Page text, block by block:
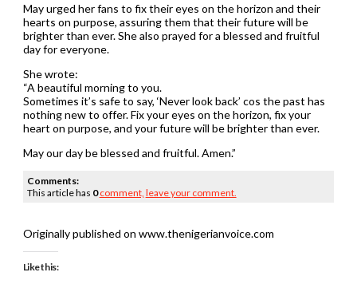
May urged her fans to fix their eyes on the horizon and their
hearts on purpose, assuring them that their future will be
brighter than ever. She also prayed for a blessed and fruitful
day for everyone.
She wrote:
“A beautiful morning to you.
Sometimes it’s safe to say, ‘Never look back’ cos the past has
nothing new to offer. Fix your eyes on the horizon, fix your
heart on purpose, and your future will be brighter than ever.
May our day be blessed and fruitful. Amen.”
Comments:
This article has 0 comment, leave your comment.
Originally published on www.thenigerianvoice.com
Like this: